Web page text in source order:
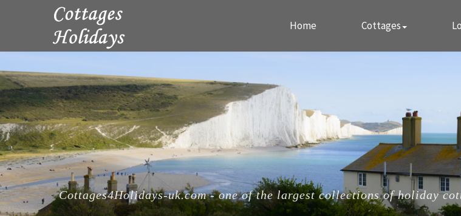
Home Cottages
Cottages4Holidays-uk.com - one of the largest collections of holiday